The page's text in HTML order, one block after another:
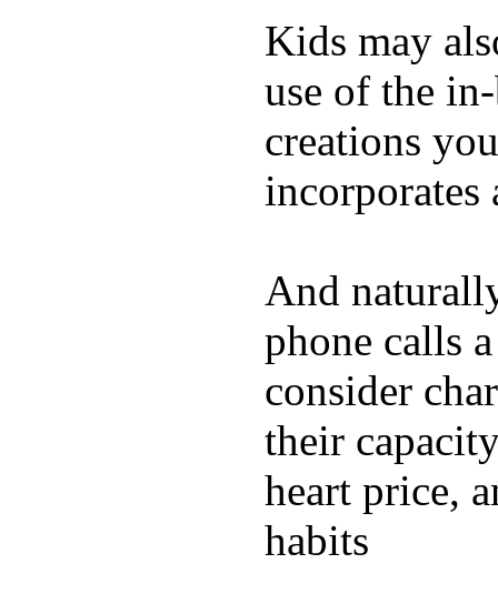
Kids may
use of the
creations
incorporates
And
phone calls
consider
their
heart price,
habits